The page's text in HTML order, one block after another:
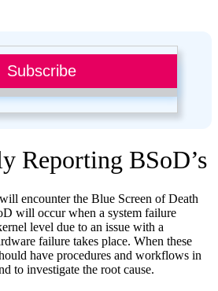
Subscribe
Reporting BSoD’s
encounter the Blue Screen of Death
will occur when a system failure
level due to an issue with a
failure takes place. When these
have procedures and workflows in
to investigate the root cause.